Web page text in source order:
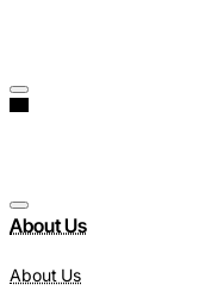
About Us
About Us